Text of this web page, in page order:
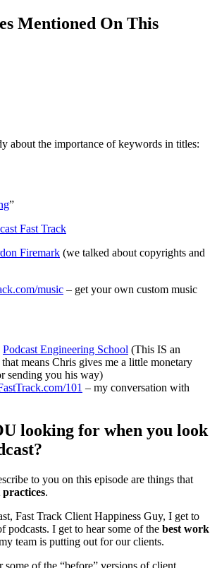
Mentioned On This
about the importance of keywords in titles:
”
Fast Track
Firemark (we talked about copyrights and
music – get your own custom music
Podcast Engineering School (This IS an
means Chris gives me a little monetary
sending you his way)
101 – my conversation with
looking for when you look
to you on this episode are things that
practices.
Fast Track Client Happiness Guy, I get to
podcasts. I get to hear some of the best work
team is putting out for our clients.
some of the “before” versions of client